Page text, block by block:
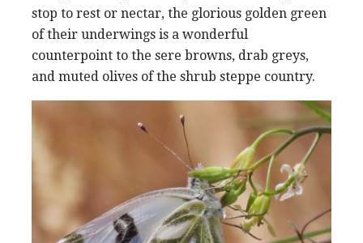
stop to rest or nectar, the glorious golden green
of their underwings is a wonderful
counterpoint to the sere browns, drab greys,
and muted olives of the shrub steppe country.